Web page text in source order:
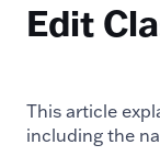
Edit
This article
including the